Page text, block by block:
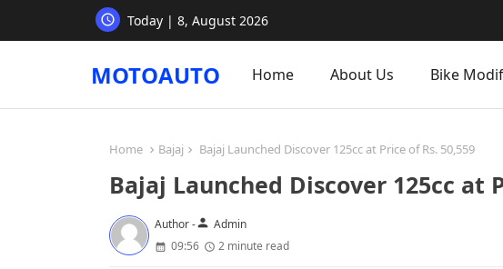
Today | 8, August 2026
MOTOAUTO Home About Us Bike
Home Bajaj Bajaj Launched Discover 125cc at Price of Rs. 50,559
Bajaj Launched Discover 125cc at
Author -person Admin
09:56
2 minute read